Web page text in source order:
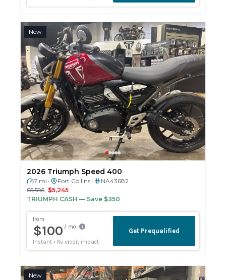
New
2026 Triumph Speed 400
7 mi • Fort Collins •
NA43682
$5,595 $5,245
TRIUMPH CASH — Save $350
New